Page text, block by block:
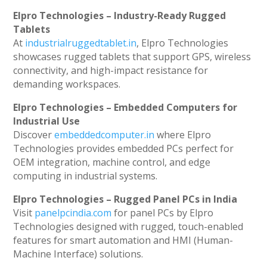
Elpro Technologies – Industry-Ready Rugged
Tablets
At industrialruggedtablet.in, Elpro Technologies
showcases rugged tablets that support GPS, wireless
connectivity, and high-impact resistance for
demanding workspaces.
Elpro Technologies – Embedded Computers for
Industrial Use
Discoverembeddedcomputer.in where Elpro
Technologies provides embedded PCs perfect for
OEM integration, machine control, and edge
computing in industrial systems.
Elpro Technologies – Rugged Panel PCs in India
Visit panelpcindia.com for panel PCs by Elpro
Technologies designed with rugged, touch-enabled
features for smart automation and HMI (Human-
Machine Interface) solutions.